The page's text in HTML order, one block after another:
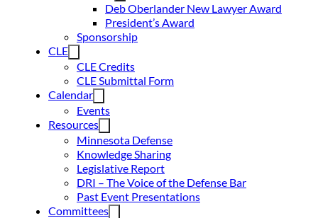
Deb Oberlander New Lawyer Award
President’s Award
Sponsorship
CLE
CLE Credits
CLE Submittal Form
Calendar
Events
Resources
Minnesota Defense
Knowledge Sharing
Legislative Report
DRI – The Voice of the Defense Bar
Past Event Presentations
Committees